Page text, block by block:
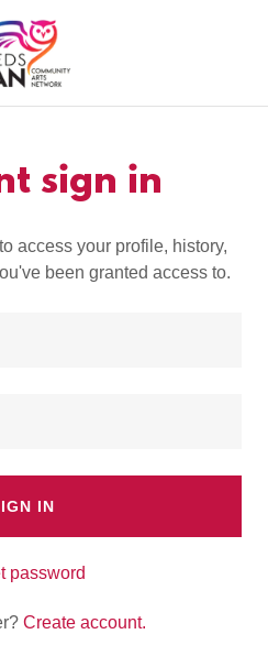
sign in
access your profile, history,
been granted access to.
IN
password
Create account.